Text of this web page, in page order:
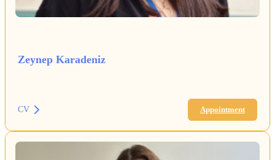
Zeynep Karadeniz
CV Appointment